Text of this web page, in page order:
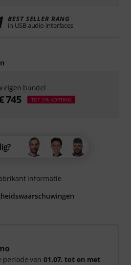
periode van01.07. tot en met
BEST SELLER RANG
in USB audio interfaces
informatie
eigen bundel
745 TOT 5% KORTING